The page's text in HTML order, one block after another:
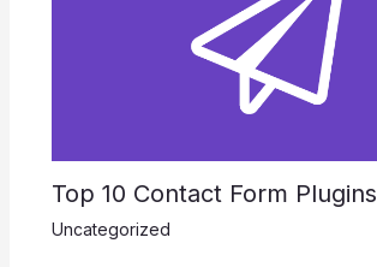
Top 10 Contact Form Plugins
Uncategorized